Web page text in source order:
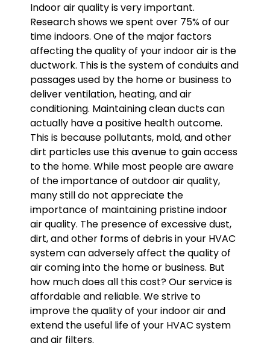
Indoor air quality is very important.
Research shows we spent over 75% of our
time indoors. One of the major factors
affecting the quality of your indoor air is the
ductwork. This is the system of conduits and
passages used by the home or business to
deliver ventilation, heating, and air
conditioning. Maintaining clean ducts can
actually have a positive health outcome.
This is because pollutants, mold, and other
dirt particles use this avenue to gain access
to the home. While most people are aware
of the importance of outdoor air quality,
many still do not appreciate the
importance of maintaining pristine indoor
air quality. The presence of excessive dust,
dirt, and other forms of debris in your HVAC
system can adversely affect the quality of
air coming into the home or business. But
how much does all this cost? Our service is
affordable and reliable. We strive to
improve the quality of your indoor air and
extend the useful life of your HVAC system
and air filters.